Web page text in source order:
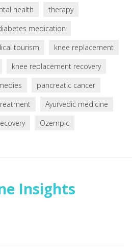
health
therapy
medication
tourism
knee replacement
knee replacement recovery
pancreatic cancer
Ayurvedic medicine
Ozempic
Insights